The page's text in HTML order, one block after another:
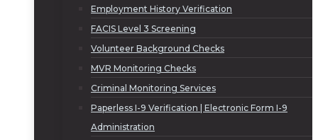
Employment History Verification
FACIS Level 3 Screening
Volunteer Background Checks
MVR Monitoring Checks
Criminal Monitoring Services
Paperless I-9 Verification | Electronic Form I-9
Administration